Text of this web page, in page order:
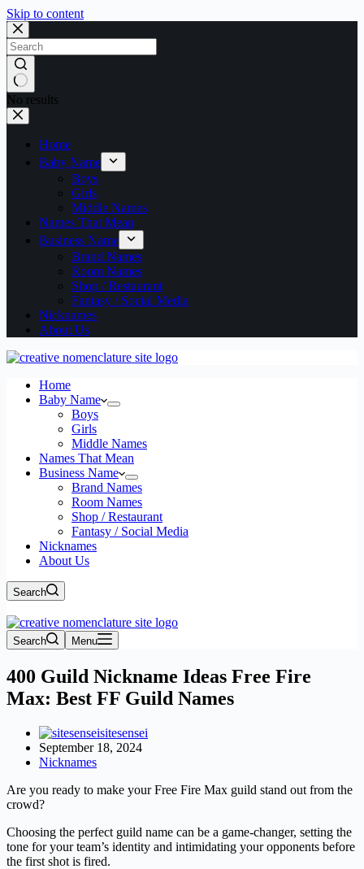
Skip to content
No results
Home
Baby Name
Boys
Girls
Middle Names
Names That Mean
Business Name
Brand Names
Room Names
Shop / Restaurant
Fantasy / Social Media
Nicknames
About Us
Home
Baby Name
Boys
Girls
Middle Names
Names That Mean
Business Name
Brand Names
Room Names
Shop / Restaurant
Fantasy / Social Media
Nicknames
About Us
Search
Search Menu
400 Guild Nickname Ideas Free Fire
Max: Best FF Guild Names
sitesensei
September 18, 2024
Nicknames
Are you ready to make your Free Fire Max guild stand out from the
crowd?
Choosing the perfect guild name can be a game-changer, setting the
tone for your team’s identity and intimidating your opponents before
the first shot is fired.